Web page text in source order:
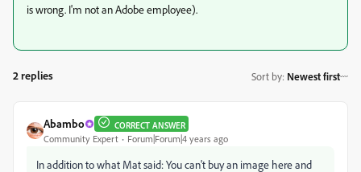
is wrong. I'm not an Adobe employee).
2 replies Sort by: Newest first
Abambo CORRECT ANSWER
Community Expert Forum|Forum|4 years ago
In addition to what Mat said: You can't buy an image here and